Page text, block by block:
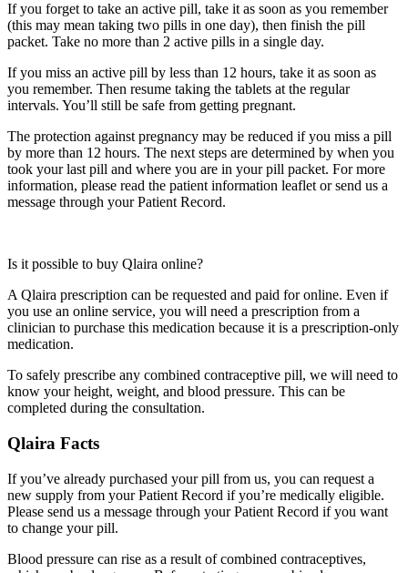
If you forget to take an active pill, take it as soon as you remember
(this may mean taking two pills in one day), then finish the pill
packet. Take no more than 2 active pills in a single day.
If you miss an active pill by less than 12 hours, take it as soon as
you remember. Then resume taking the tablets at the regular
intervals. You’ll still be safe from getting pregnant.
The protection against pregnancy may be reduced if you miss a pill
by more than 12 hours. The next steps are determined by when you
took your last pill and where you are in your pill packet. For more
information, please read the patient information leaflet or send us a
message through your Patient Record.
Is it possible to buy Qlaira online?
A Qlaira prescription can be requested and paid for online. Even if
you use an online service, you will need a prescription from a
clinician to purchase this medication because it is a prescription-only
medication.
To safely prescribe any combined contraceptive pill, we will need to
know your height, weight, and blood pressure. This can be
completed during the consultation.
Qlaira Facts
If you’ve already purchased your pill from us, you can request a
new supply from your Patient Record if you’re medically eligible.
Please send us a message through your Patient Record if you want
to change your pill.
Blood pressure can rise as a result of combined contraceptives,